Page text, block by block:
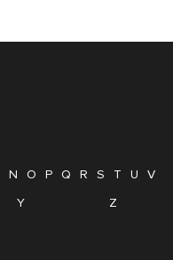
N O P Q R S T U
V
Y Z